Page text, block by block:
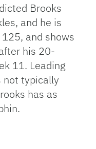
Brooks
and he is
and shows
his 20-
11. Leading
not typically
has as